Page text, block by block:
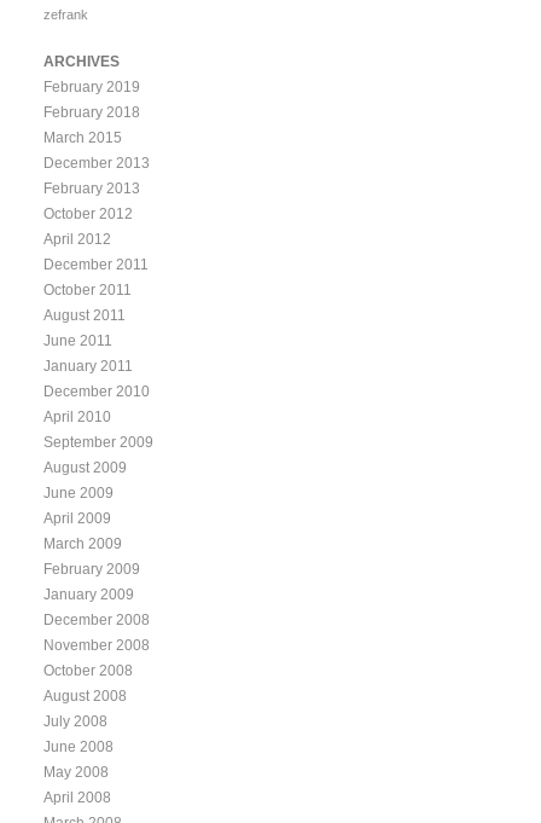
zefrank
ARCHIVES
February 2019
February 2018
March 2015
December 2013
February 2013
October 2012
April 2012
December 2011
October 2011
August 2011
June 2011
January 2011
December 2010
April 2010
September 2009
August 2009
June 2009
April 2009
March 2009
February 2009
January 2009
December 2008
November 2008
October 2008
August 2008
July 2008
June 2008
May 2008
April 2008